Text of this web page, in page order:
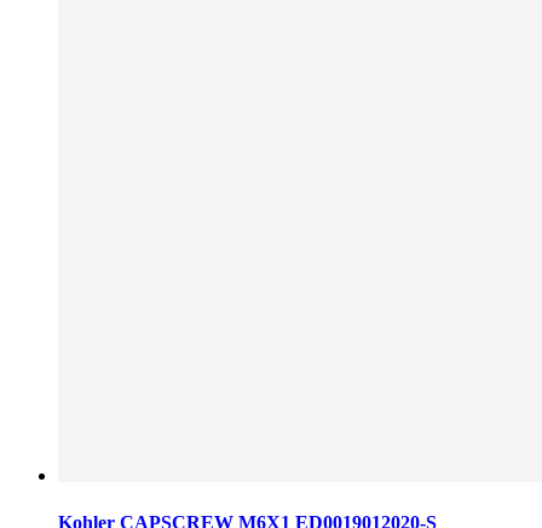
Kohler CAPSCREW M6X1 ED0019012020-S